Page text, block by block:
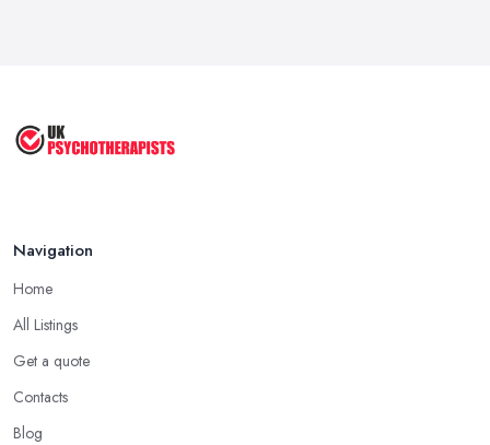
Navigation
Home
All Listings
Get a quote
Contacts
Blog